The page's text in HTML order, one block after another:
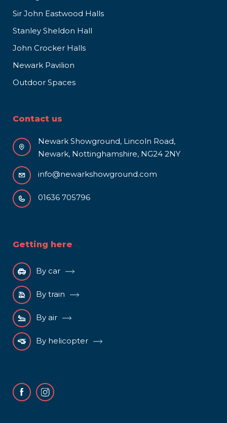
FacebookInstagram
Sir John Eastwood Halls
Stanley Sheldon Hall
John Crocker Halls
Newark Pavilion
Outdoor Spaces
Contact us
Newark Showground, Lincoln Road,
Newark, Nottinghamshire, NG24 2NY
info@newarkshowground.com
01636 705796
Getting here
By car
By train
By air
By helicopter